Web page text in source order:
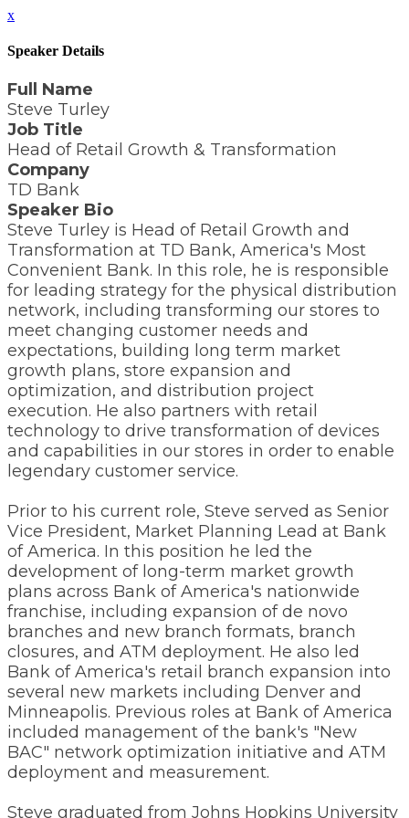
x
Speaker Details
Full Name
Steve Turley
Job Title
Head of Retail Growth & Transformation
Company
TD Bank
Speaker Bio
Steve Turley is Head of Retail Growth and
Transformation at TD Bank, America's Most
Convenient Bank. In this role, he is responsible
for leading strategy for the physical distribution
network, including transforming our stores to
meet changing customer needs and
expectations, building long term market
growth plans, store expansion and
optimization, and distribution project
execution. He also partners with retail
technology to drive transformation of devices
and capabilities in our stores in order to enable
legendary customer service.
Prior to his current role, Steve served as Senior
Vice President, Market Planning Lead at Bank
of America. In this position he led the
development of long-term market growth
plans across Bank of America's nationwide
franchise, including expansion of de novo
branches and new branch formats, branch
closures, and ATM deployment. He also led
Bank of America's retail branch expansion into
several new markets including Denver and
Minneapolis. Previous roles at Bank of America
included management of the bank's "New
BAC" network optimization initiative and ATM
deployment and measurement.
Steve graduated from Johns Hopkins University